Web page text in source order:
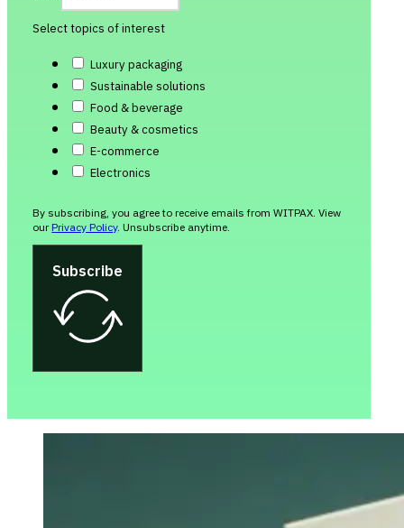
Select topics of interest
Luxury packaging
Sustainable solutions
Food & beverage
Beauty & cosmetics
E-commerce
Electronics
By subscribing, you agree to receive emails from WITPAX. View
ourPrivacy Policy. Unsubscribe anytime.
Subscribe